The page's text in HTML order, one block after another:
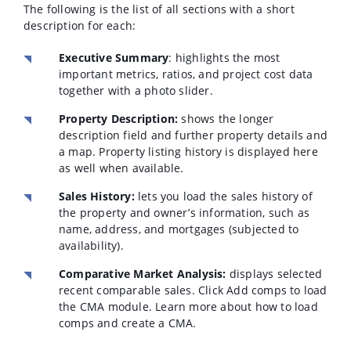
The following is the list of all sections with a short
description for each:
Executive Summary: highlights the most
important metrics, ratios, and project cost data
together with a photo slider.
Property Description: shows the longer
description field and further property details and
a map. Property listing history is displayed here
as well when available.
Sales History:lets you load the sales history of
the property and owner’s information, such as
name, address, and mortgages (subjected to
availability).
Comparative Market Analysis: displays selected
recent comparable sales. Click Add comps to load
the CMA module. Learn more about how to load
comps and create a CMA.